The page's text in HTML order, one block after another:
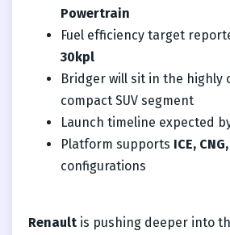
Powertrain
Fuel efficiency target
30kpl
Bridger will sit in the highly
compact SUV segment
Launch timeline expected
Platform supports ICE,
configurations
Renault is pushing deeper into